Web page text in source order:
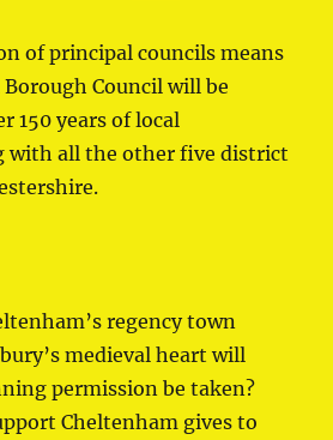
of principal councils means
Council will be
150 years of local
with all the other five district
regency town
medieval heart will
permission be taken?
Cheltenham gives to